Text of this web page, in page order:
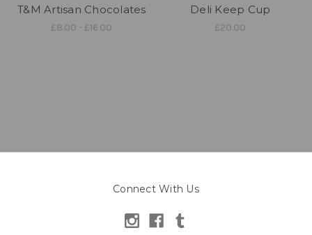
T&M Artisan Chocolates
£8.00 - £16.00
Deli Keep Cup
£20.00
Connect With Us